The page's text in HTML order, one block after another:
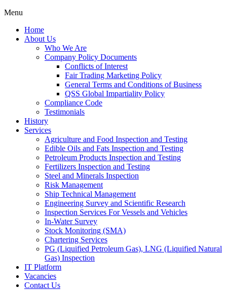
Menu
Home
About Us
Who We Are
Company Policy Documents
Conflicts of Interest
Fair Trading Marketing Policy
General Terms and Conditions of Business
QSS Global Impartiality Policy
Compliance Code
Testimonials
History
Services
Agriculture and Food Inspection and Testing
Edible Oils and Fats Inspection and Testing
Petroleum Products Inspection and Testing
Fertilizers Inspection and Testing
Steel and Minerals Inspection
Risk Management
Ship Technical Management
Engineering Survey and Scientific Research
Inspection Services For Vessels and Vehicles
In-Water Survey
Stock Monitoring (SMA)
Chartering Services
PG (Liquified Petroleum Gas), LNG (Liquified Natural
Gas) Inspection
IT Platform
Vacancies
Contact Us